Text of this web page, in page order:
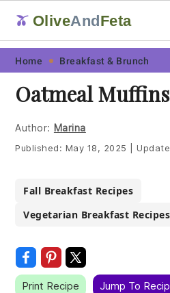
Skip
primary
navigation
Skip
main
content
Skip
primary
sidebar
Skip
footer
🫒 OliveAndFeta
Home Breakfast & Brunch
Oatmeal
Author: Marina
Published: May 18, 2025
Fall Breakfast Recipes
Vegetarian Breakfast Recipes
Print Recipe Jump To